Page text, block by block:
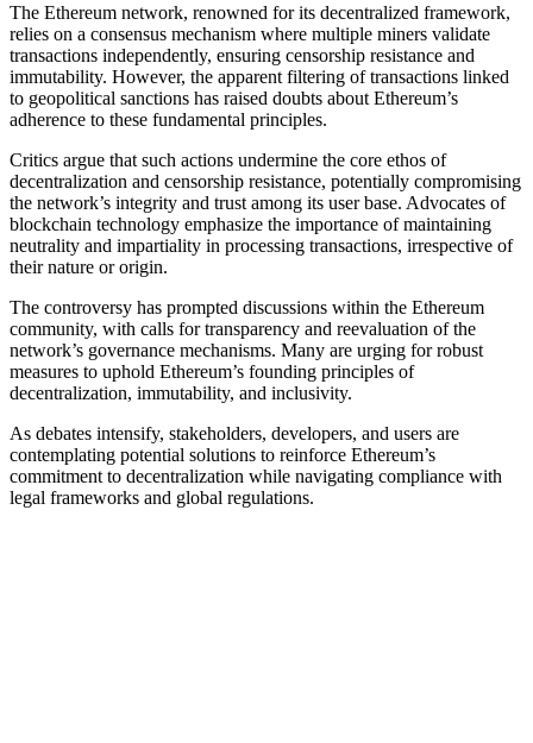
The Ethereum network, renowned for its decentralized framework,
relies on a consensus mechanism where multiple miners validate
transactions independently, ensuring censorship resistance and
immutability. However, the apparent filtering of transactions linked
to geopolitical sanctions has raised doubts about Ethereum’s
adherence to these fundamental principles.
Critics argue that such actions undermine the core ethos of
decentralization and censorship resistance, potentially compromising
the network’s integrity and trust among its user base. Advocates of
blockchain technology emphasize the importance of maintaining
neutrality and impartiality in processing transactions, irrespective of
their nature or origin.
The controversy has prompted discussions within the Ethereum
community, with calls for transparency and reevaluation of the
network’s governance mechanisms. Many are urging for robust
measures to uphold Ethereum’s founding principles of
decentralization, immutability, and inclusivity.
As debates intensify, stakeholders, developers, and users are
contemplating potential solutions to reinforce Ethereum’s
commitment to decentralization while navigating compliance with
legal frameworks and global regulations.